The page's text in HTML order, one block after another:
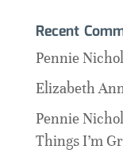
Recent
Pennie
Elizabeth
Pennie
Things I’m